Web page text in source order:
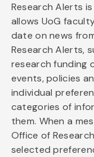
Research Alerts
allows UoG
date on news
Research Alerts,
research funding
events, policies
individual
categories of
them. When a
Office of
selected